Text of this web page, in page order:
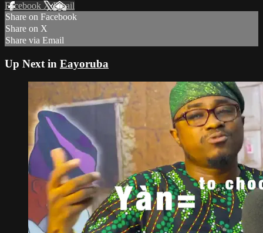
Facebook XEmail
Share on Facebook
Share on X
Share via Email
Up Next in Eayoruba